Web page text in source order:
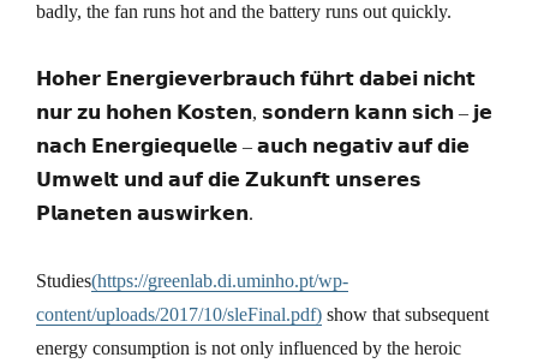
badly, the fan runs hot and the battery runs out quickly.
𝗛𝗼𝗵𝗲𝗿 𝗘𝗻𝗲𝗿𝗴𝗶𝗲𝘃𝗲𝗿𝗯𝗿𝗮𝘂𝗰𝗵 𝗳𝘂̈𝗵𝗿𝘁 𝗱𝗮𝗯𝗲𝗶 𝗻𝗶𝗰𝗵𝘁
𝗻𝘂𝗿 𝘇𝘂 𝗵𝗼𝗵𝗲𝗻 𝗞𝗼𝘀𝘁𝗲𝗻, 𝘀𝗼𝗻𝗱𝗲𝗿𝗻 𝗸𝗮𝗻𝗻 𝘀𝗶𝗰𝗵 – 𝗷𝗲
𝗻𝗮𝗰𝗵 𝗘𝗻𝗲𝗿𝗴𝗶𝗲𝗾𝘂𝗲𝗹𝗹𝗲 – 𝗮𝘂𝗰𝗵 𝗻𝗲𝗴𝗮𝘁𝗶𝘃 𝗮𝘂𝗳 𝗱𝗶𝗲
𝗨𝗺𝘄𝗲𝗹𝘁 𝘂𝗻𝗱 𝗮𝘂𝗳 𝗱𝗶𝗲 𝗭𝘂𝗸𝘂𝗻𝗳𝘁 𝘂𝗻𝘀𝗲𝗿𝗲𝘀
𝗣𝗹𝗮𝗻𝗲𝘁𝗲𝗻 𝗮𝘂𝘀𝘄𝗶𝗿𝗸𝗲𝗻.
Studies(https://greenlab.di.uminho.pt/wp-
content/uploads/2017/10/sleFinal.pdf) show that subsequent
energy consumption is not only influenced by the heroic